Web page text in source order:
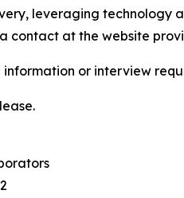
leveraging technology
contact at the website
or interview